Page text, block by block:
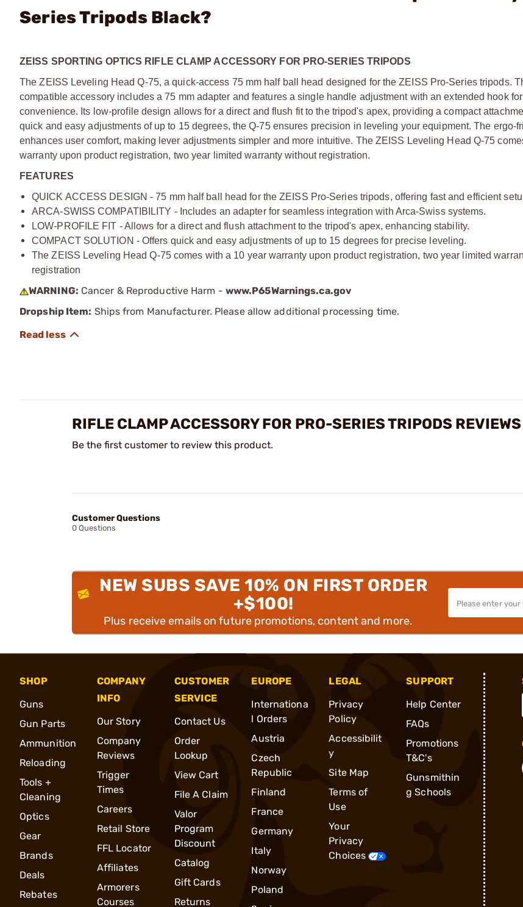
Series Tripods Black?
ZEISS SPORTING OPTICS RIFLE CLAMP ACCESSORY FOR PRO-SERIES TRIPODS
The ZEISS Leveling Head Q-75, a quick-access 75 mm half ball head designed for the ZEISS Pro-Series tripods.
compatible accessory includes a 75 mm adapter and features a single handle adjustment with an extended hook
convenience. Its low-profile design allows for a direct and flush fit to the tripod's apex, providing a compact
quick and easy adjustments of up to 15 degrees, the Q-75 ensures precision in leveling your equipment. The ergo-
enhances user comfort, making lever adjustments simpler and more intuitive. The ZEISS Leveling Head Q-75
warranty upon product registration, two year limited warranty without registration.
FEATURES
QUICK ACCESS DESIGN - 75 mm half ball head for the ZEISS Pro-Series tripods, offering fast and efficient
ARCA-SWISS COMPATIBILITY - Includes an adapter for seamless integration with Arca-Swiss systems.
LOW-PROFILE FIT - Allows for a direct and flush attachment to the tripod's apex, enhancing stability.
COMPACT SOLUTION - Offers quick and easy adjustments of up to 15 degrees for precise leveling.
The ZEISS Leveling Head Q-75 comes with a 10 year warranty upon product registration, two year limited
registration
WARNING: Cancer & Reproductive Harm - www.P65Warnings.ca.gov
Dropship Item: Ships from Manufacturer. Please allow additional processing time.
RIFLE CLAMP ACCESSORY FOR PRO-SERIES TRIPODS REVIEWS
Be the first customer to review this product.
Customer Questions
0 Questions
NEW SUBS SAVE 10% ON FIRST ORDER
+$100!
Plus receive emails on future promotions, content and more.
SHOP
Guns
Gun Parts
Ammunition
Reloading
Tools +
Cleaning
Optics
Gear
Brands
Deals
Rebates
COMPANY
INFO
Our Story
Company
Reviews
Trigger
Times
Careers
Retail Store
FFL Locator
Affiliates
Armorers
Courses
CUSTOMER
SERVICE
Contact Us
Order
Lookup
View Cart
File A Claim
Valor
Program
Discount
Catalog
Gift Cards
Returns
EUROPE
Internationa
l Orders
Austria
Czech
Republic
Finland
France
Germany
Italy
Norway
Poland
LEGAL
Privacy
Policy
Accessibilit
y
Site Map
Terms of
Use
Your
Privacy
Choices
SUPPORT
Help Center
FAQs
Promotions
T&C's
Gunsmithin
g Schools